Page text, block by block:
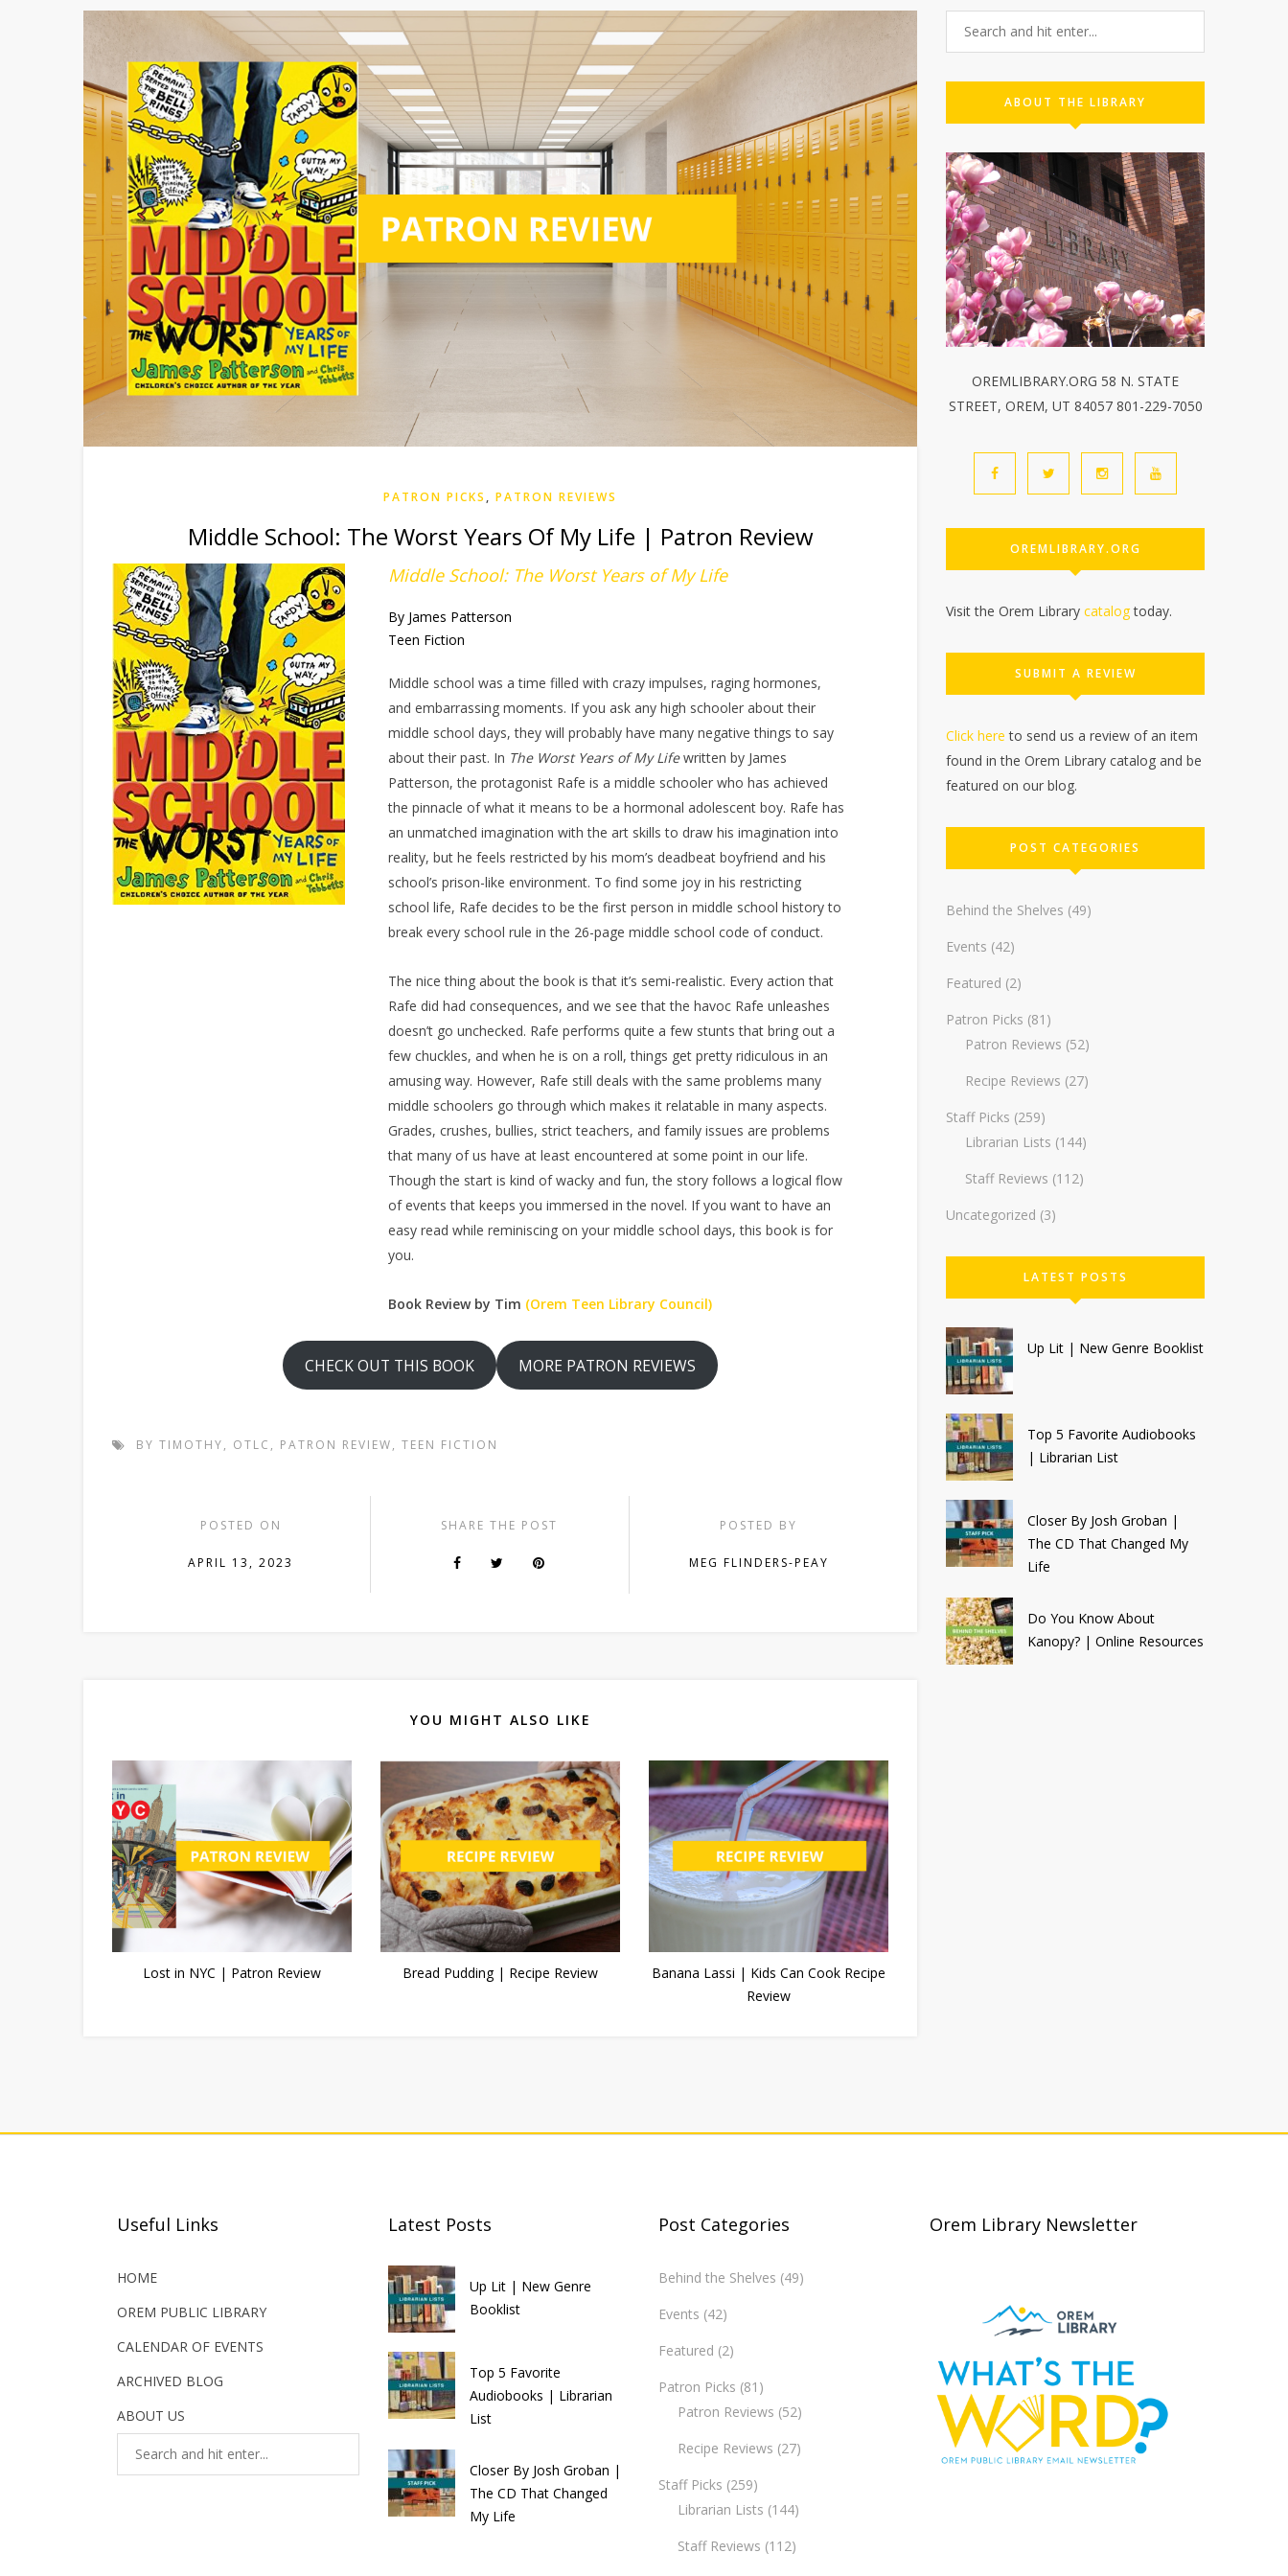
PATRON PICKS , PATRON REVIEWS
Middle School: The Worst Years Of My Life | Patron Review
Middle School: The Worst Years of My Life
By James Patterson
Teen Fiction
Middle school was a time filled with crazy impulses, raging hormones,
and embarrassing moments. If you ask any high schooler about their
middle school days, they will probably have many negative things to say
about their past. In The Worst Years of My Lifewritten by James
Patterson, the protagonist Rafe is a middle schooler who has achieved
the pinnacle of what it means to be a hormonal adolescent boy. Rafe has
an unmatched imagination with the art skills to draw his imagination into
reality, but he feels restricted by his mom’s deadbeat boyfriend and his
school’s prison-like environment. To find some joy in his restricting
school life, Rafe decides to be the first person in middle school history to
break every school rule in the 26-page middle school code of conduct.
The nice thing about the book is that it’s semi-realistic. Every action that
Rafe did had consequences, and we see that the havoc Rafe unleashes
doesn’t go unchecked. Rafe performs quite a few stunts that bring out a
few chuckles, and when he is on a roll, things get pretty ridiculous in an
amusing way. However, Rafe still deals with the same problems many
middle schoolers go through which makes it relatable in many aspects.
Grades, crushes, bullies, strict teachers, and family issues are problems
that many of us have at least encountered at some point in our life.
Though the start is kind of wacky and fun, the story follows a logical flow
of events that keeps you immersed in the novel. If you want to have an
easy read while reminiscing on your middle school days, this book is for
you.
Book Review by Tim (Orem Teen Library Council)
CHECK OUT THIS BOOK MORE PATRON REVIEWS
BY TIMOTHY, OTLC , PATRON REVIEW, TEEN FICTION
POSTED ON
APRIL 13, 2023
SHARE THE POST POSTED BY
MEG FLINDERS-PEAY
YOU MIGHT ALSO LIKE
Lost in NYC | Patron Review Bread Pudding | Recipe Review
Banana Lassi | Kids Can Cook Recipe
Review
ABOUT THE LIBRARY
OREMLIBRARY.ORG 58 N. STATE
STREET, OREM, UT 84057 801-229-7050
OREMLIBRARY.ORG
Visit the Orem Library catalogtoday.
SUBMIT A REVIEW
Click here to send us a review of an item
found in the Orem Library catalog and be
featured on our blog.
POST CATEGORIES
Behind the Shelves (49)
Events (42)
Featured (2)
Patron Picks (81)
Patron Reviews (52)
Recipe Reviews (27)
Staff Picks (259)
Librarian Lists (144)
Staff Reviews (112)
Uncategorized (3)
LATEST POSTS
Up Lit | New Genre Booklist
Top 5 Favorite Audiobooks
| Librarian List
Closer By Josh Groban |
The CD That Changed My
Life
Do You Know About
Kanopy? | Online Resources
Useful Links
HOME
OREM PUBLIC LIBRARY
CALENDAR OF EVENTS
ARCHIVED BLOG
ABOUT US
Latest Posts
Up Lit | New Genre
Booklist
Top 5 Favorite
Audiobooks | Librarian
List
Closer By Josh Groban |
The CD That Changed
My Life
Post Categories
Behind the Shelves (49)
Events (42)
Featured (2)
Patron Picks (81)
Patron Reviews (52)
Recipe Reviews (27)
Staff Picks (259)
Librarian Lists (144)
Staff Reviews (112)
Orem Library Newsletter